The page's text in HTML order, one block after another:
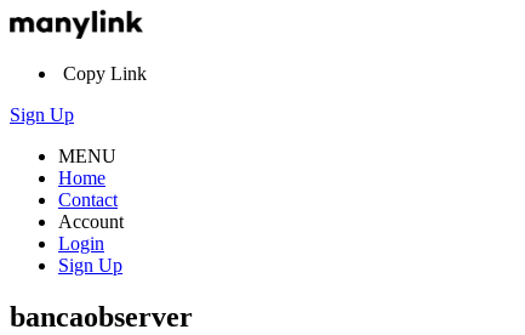
Copy Link
Sign Up
MENU
Home
Contact
Account
Login
Sign Up
bancaobserver